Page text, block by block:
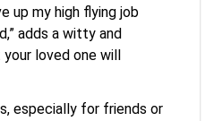
up my high flying job
adds a witty and
loved one will
especially for friends or